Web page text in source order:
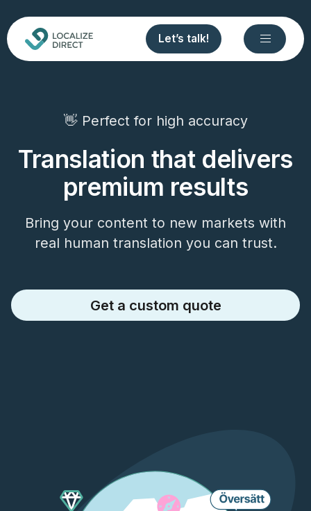
Let’s talk!
👋 Perfect for high accuracy
Translation that delivers
premium results
Bring your content to new markets with
real human translation you can trust.
Get a custom quote